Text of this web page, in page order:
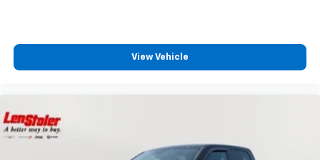
View Vehicle